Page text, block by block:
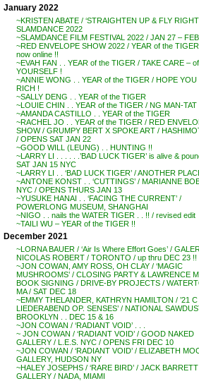
January 2022
~KRISTEN ABATE / ‘STRAIGHTEN UP & FLY
SLAMDANCE 2022
~SLAMDANCE FILM FESTIVAL 2022 / JAN 27 –
~RED ENVELOPE SHOW 2022 / YEAR of the
now online !!
~EVAH FAN . . YEAR of the TIGER / TAKE CARE – of
YOURSELF !
~ANNIE WONG . . YEAR of the TIGER / HOPE YOU
RICH !
~SALLY DENG . . YEAR of the TIGER
~LOUIE CHIN . . YEAR of the TIGER / NG MAN-TAT
~AMANDA CASTILLO . . YEAR of the TIGER
~RACHEL JO . . YEAR of the TIGER / RED
SHOW / GRUMPY BERT X SPOKE ART /
/ OPENS SAT JAN 22
~GOOD WILL (LEUNG) . . HUNTING !!
~LARRY LI . . . . . .’BAD LUCK TIGER’ is alive &
SAT JAN 15 NYC
~LARRY LI . . ‘BAD LUCK TIGER’ / ANOTHER
~ANTONE KONST . . ‘CUTTINGS’ / MARIANNE
NYC / OPENS THURS JAN 13
~YUSUKE HANAI . . ‘FACING THE CURRENT’ /
POWERLONG MUSEUM, SHANGHAI
~NIGO . . nails the WATER TIGER . . !! / revised edit
~TAILI WU – YEAR of the TIGER !!
December 2021
~LORNA BAUER / ‘Air Is Where Effort Goes’ /
NICOLAS ROBERT / TORONTO / up thru DEC 23 !!
~JON COWAN, AMY ROSS, OH CLAY / ‘MAGIC
MUSHROOMS’ / CLOSING PARTY & LAWRENCE
BOOK SIGNING / DRIVE-BY PROJECTS /
MA / SAT DEC 18
~EMMY THELANDER, KATHRYN HAMILTON / ’21 C
LIEDERABEND OP. SENSES’ / NATIONAL
BROOKLYN . . DEC 15 & 16
~JON COWAN / ‘RADIANT VOID’ . . .
~ JON COWAN / ‘RADIANT VOID’ / GOOD NAKED
GALLERY / L.E.S. NYC / OPENS FRI DEC 10
~JON COWAN / ‘RADIANT VOID’ / ELIZABETH
GALLERY, HUDSON NY
~HALEY JOSEPHS / ‘RARE BIRD’ / JACK BARRETT
GALLERY / NADA, MIAMI